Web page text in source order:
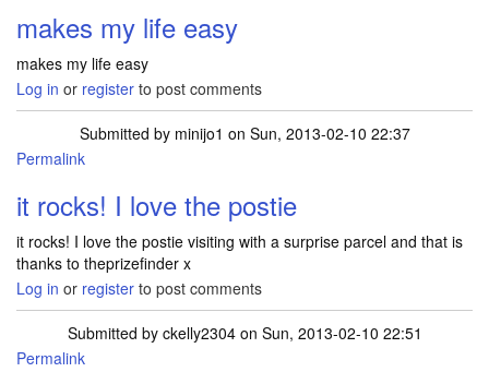
makes my life easy
makes my life easy
Log in or register to post comments
Submitted by minijo1 on Sun, 2013-02-10 22:37
Permalink
it rocks! I love the postie
it rocks! I love the postie visiting with a surprise parcel and that is
thanks to theprizefinder x
Log in or register to post comments
Submitted by ckelly2304on Sun, 2013-02-10 22:51
Permalink